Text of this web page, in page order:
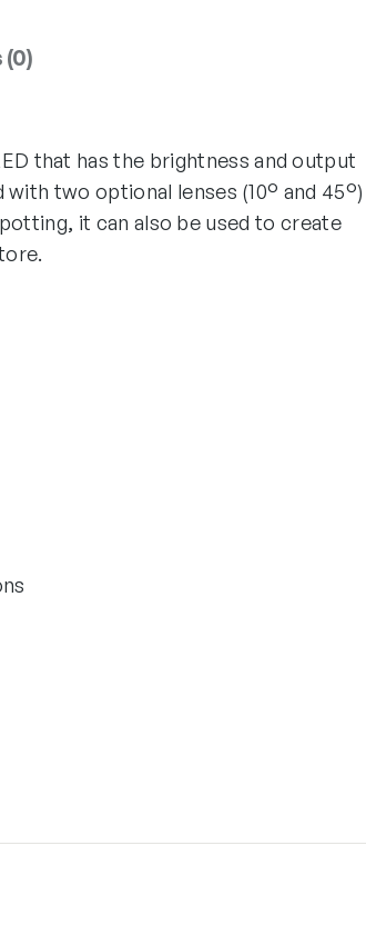
(0)
that has the brightness and output
with two optional lenses (10° and 45°)
it can also be used to create